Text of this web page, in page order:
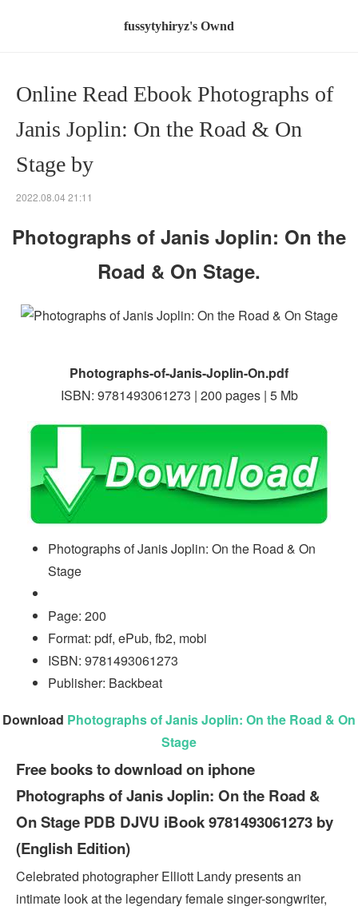
fussytyhiryz's Ownd
Online Read Ebook Photographs of
Janis Joplin: On the Road & On
Stage by
2022.08.04 21:11
Photographs of Janis Joplin: On the
Road & On Stage.
Photographs-of-Janis-Joplin-On.pdf
ISBN: 9781493061273 | 200 pages | 5 Mb
Photographs of Janis Joplin: On the Road & On
Stage
Page: 200
Format: pdf, ePub, fb2, mobi
ISBN: 9781493061273
Publisher: Backbeat
Download Photographs of Janis Joplin: On the Road & On
Stage
Free books to download on iphone
Photographs of Janis Joplin: On the Road &
On Stage PDB DJVU iBook 9781493061273 by
(English Edition)
Celebrated photographer Elliott Landy presents an
intimate look at the legendary female singer-songwriter,